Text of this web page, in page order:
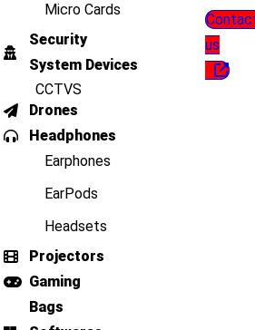
Micro Cards
Security
System Devices
CCTVS
Drones
Headphones
Earphones
EarPods
Headsets
Projectors
Gaming
Bags
us